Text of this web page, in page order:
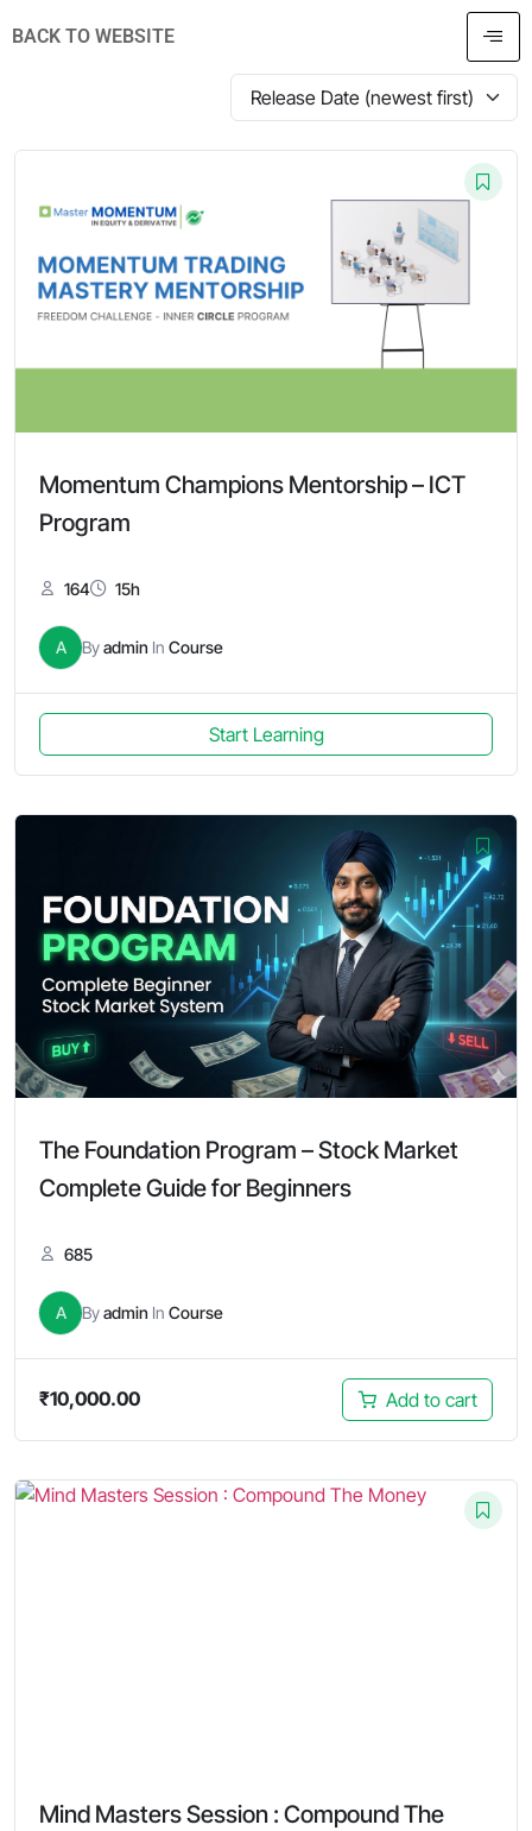
BACK TO WEBSITE
Momentum Champions Mentorship – ICT
Program
164 15h
A Byadmin In Course
Start Learning
The Foundation Program – Stock Market
Complete Guide for Beginners
685
A Byadmin In Course
₹10,000.00 Add to cart
Mind Masters Session : Compound The